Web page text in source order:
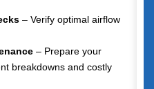
– Verify optimal airflow
– Prepare your
breakdowns and costly